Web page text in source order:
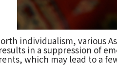
individualism, various
in a suppression of
which may lead to a